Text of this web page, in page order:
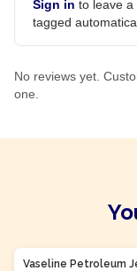
Sign in to leave a
tagged
No reviews yet.
one.
Vaseline Petroleum